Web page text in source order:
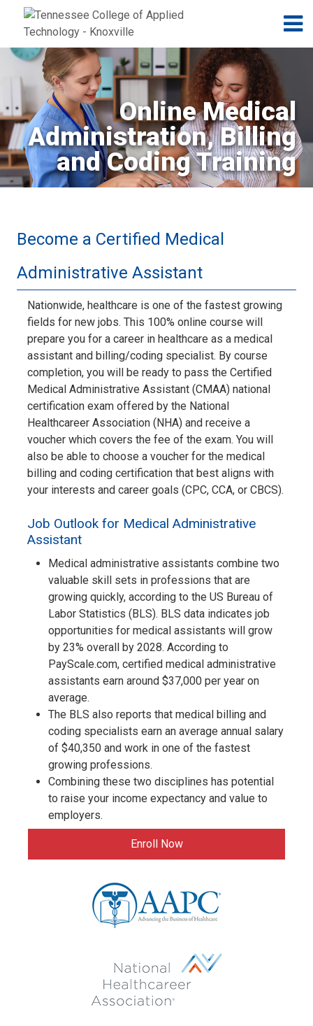
Jump to navigation
Skip to Content
Online Medical
Administration, Billing
and Coding Training
Become a Certified Medical
Administrative Assistant
Nationwide, healthcare is one of the fastest growing
fields for new jobs. This 100% online course will
prepare you for a career in healthcare as a medical
assistant and billing/coding specialist. By course
completion, you will be ready to pass the Certified
Medical Administrative Assistant (CMAA) national
certification exam offered by the National
Healthcareer Association (NHA) and receive a
voucher which covers the fee of the exam. You will
also be able to choose a voucher for the medical
billing and coding certification that best aligns with
your interests and career goals (CPC, CCA, or CBCS).
Job Outlook for Medical Administrative
Assistant
Medical administrative assistants combine two
valuable skill sets in professions that are
growing quickly, according to the US Bureau of
Labor Statistics (BLS). BLS data indicates job
opportunities for medical assistants will grow
by 23% overall by 2028. According to
PayScale.com, certified medical administrative
assistants earn around $37,000 per year on
average.
The BLS also reports that medical billing and
coding specialists earn an average annual salary
of $40,350 and work in one of the fastest
growing professions.
Combining these two disciplines has potential
to raise your income expectancy and value to
employers.
Enroll Now